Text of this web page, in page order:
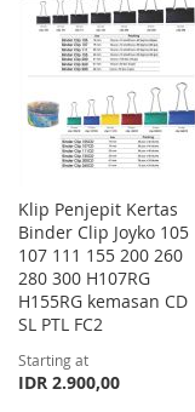
WISH
LIST
COMPARE
Klip Penjepit Kertas
Binder Clip Joyko 105
107 111 155 200 260
280 300 H107RG
H155RG kemasan CD
SL PTL FC2
Starting at
IDR 2.900,00